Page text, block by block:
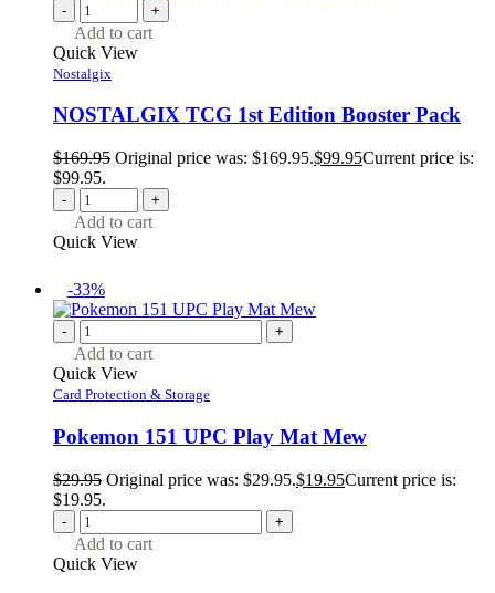
- +
Add to cart
Quick View
Nostalgix
NOSTALGIX TCG 1st Edition Booster Pack
$169.95 Original price was: $169.95.$99.95Current price is:
$99.95.
- +
Add to cart
Quick View
-33%
- +
Add to cart
Quick View
Card Protection & Storage
Pokemon 151 UPC Play Mat Mew
$29.95 Original price was: $29.95.$19.95Current price is:
$19.95.
- +
Add to cart
Quick View